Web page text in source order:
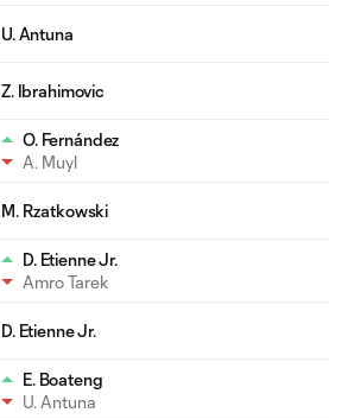
U. Antuna
Z. Ibrahimovic
O. Fernández
A. Muyl
M. Rzatkowski
D. Etienne Jr.
Amro Tarek
D. Etienne Jr.
E. Boateng
U. Antuna